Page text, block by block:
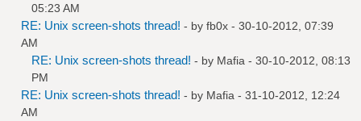
05:23 AM
RE: Unix screen-shots thread! - by fb0x - 30-10-2012, 07:39
AM
RE: Unix screen-shots thread! - by Mafia - 30-10-2012, 08:13
PM
RE: Unix screen-shots thread! - by Mafia - 31-10-2012, 12:24
AM